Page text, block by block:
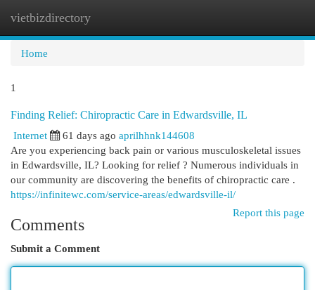
vietbizdirectory
Home
1
Finding Relief: Chiropractic Care in Edwardsville, IL
Internet
61 days ago aprilhhnk144608
Are you experiencing back pain or various musculoskeletal issues
in Edwardsville, IL? Looking for relief ? Numerous individuals in
our community are discovering the benefits of chiropractic care .
https://infinitewc.com/service-areas/edwardsville-il/
Report this page
Comments
Submit a Comment